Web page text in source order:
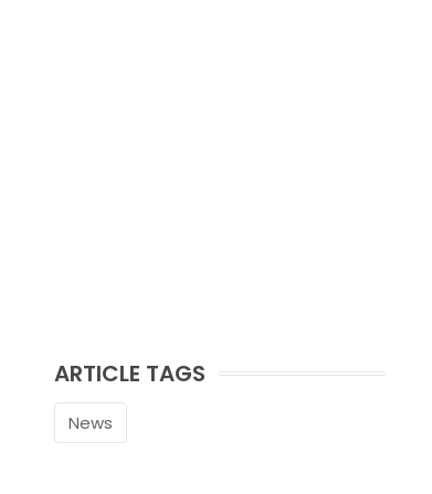
ARTICLE TAGS
News